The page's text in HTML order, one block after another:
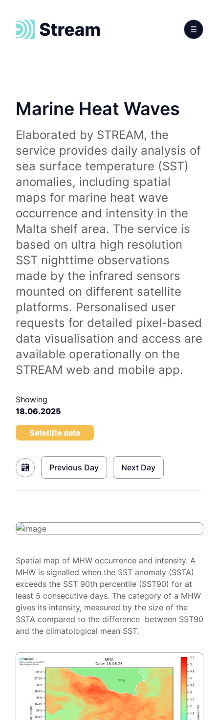
Marine Heat Waves
Elaborated by STREAM, the
service provides daily analysis of
sea surface temperature (SST)
anomalies, including spatial
maps for marine heat wave
occurrence and intensity in the
Malta shelf area. The service is
based on ultra high resolution
SST nighttime observations
made by the infrared sensors
mounted on different satellite
platforms. Personalised user
requests for detailed pixel-based
data visualisation and access are
available operationally on the
STREAM web and mobile app.
Showing
18.06.2025
Satellite data
Previous Day Next Day
Spatial map of MHW occurrence and intensity. A
MHW is signalled when the SST anomaly (SSTA)
exceeds the SST 90th percentile (SST90) for at
least 5 consecutive days. The category of a MHW
gives its intensity, measured by the size of the
SSTA compared to the difference between SST90
and the climatological mean SST.